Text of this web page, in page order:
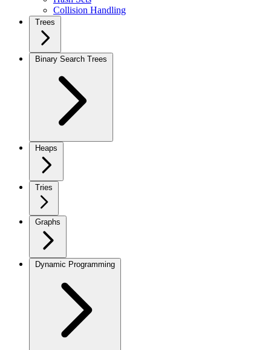
Collision Handling
Trees
Binary Search Trees
Heaps
Tries
Graphs
Dynamic Programming